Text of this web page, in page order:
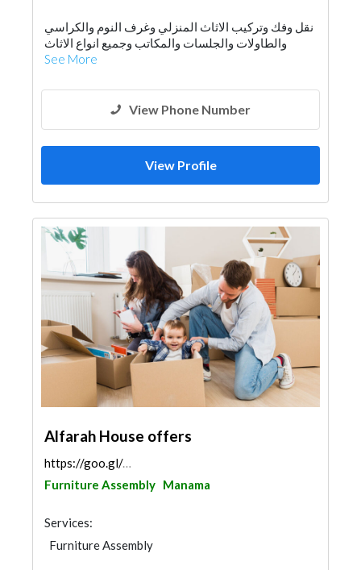
نقل وفك وتركيب الاثاث المنزلي وغرف النوم والكراسي
والطاولات والجلسات والمكاتب وجميع انواع الاثاث
See More
View Phone Number
View Profile
Alfarah House offers
https://goo.gl/maps/KQeLUtta1xvo8EYC6
Furniture Assembly Manama
Services:
Furniture Assembly